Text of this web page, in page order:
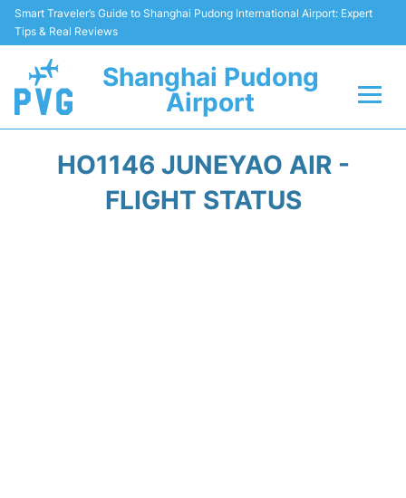
Smart Traveler’s Guide to Shanghai Pudong International Airport: Expert
Tips & Real Reviews
Shanghai Pudong
Airport
Passenger Guide +
HO1146 JUNEYAO AIR -
FLIGHT STATUS